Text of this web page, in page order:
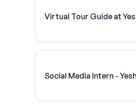
Virtual Tour Guide at
Social Media Intern -